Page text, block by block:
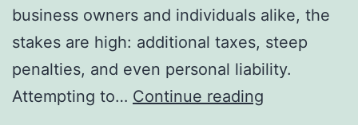
business owners and individuals alike, the
stakes are high: additional taxes, steep
penalties, and even personal liability.
Attempting to… Continue reading